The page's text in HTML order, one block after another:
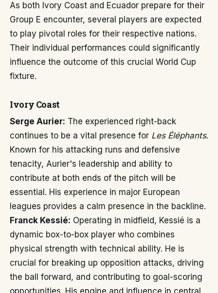
As both Ivory Coast and Ecuador prepare for their
Group E encounter, several players are expected
to play pivotal roles for their respective nations.
Their individual performances could significantly
influence the outcome of this crucial World Cup
fixture.
Ivory Coast
Serge Aurier: The experienced right-back
continues to be a vital presence for Les Éléphants.
Known for his attacking runs and defensive
tenacity, Aurier's leadership and ability to
contribute at both ends of the pitch will be
essential. His experience in major European
leagues provides a calm presence in the backline.
Franck Kessié: Operating in midfield, Kessié is a
dynamic box-to-box player who combines
physical strength with technical ability. He is
crucial for breaking up opposition attacks, driving
the ball forward, and contributing to goal-scoring
opportunities. His engine and influence in central